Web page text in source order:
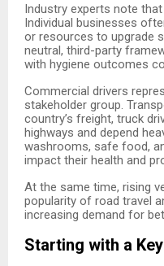
Industry experts note
Individual businesses
or resources to upgrade
neutral, third-party
with hygiene outcomes
Commercial drivers
stakeholder group.
country’s freight, truck
highways and depend
washrooms, safe food,
impact their health and
At the same time, rising
popularity of road travel
increasing demand for
Starting with a